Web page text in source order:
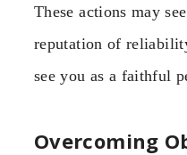
These actions may
reputation of
see you as a faithful
Overcoming